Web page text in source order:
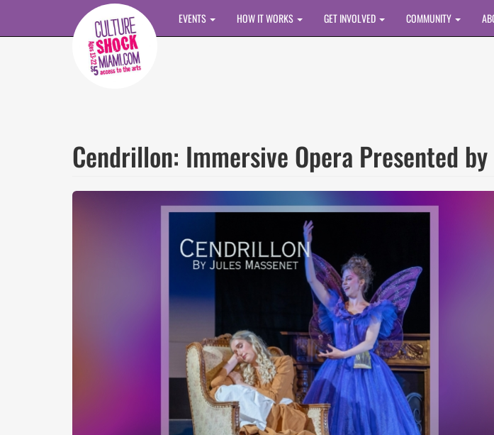
Skip to main content
EVENTS HOW IT WORKS GET INVOLVED COMMUNITY
Cendrillon: Immersive Opera Presented